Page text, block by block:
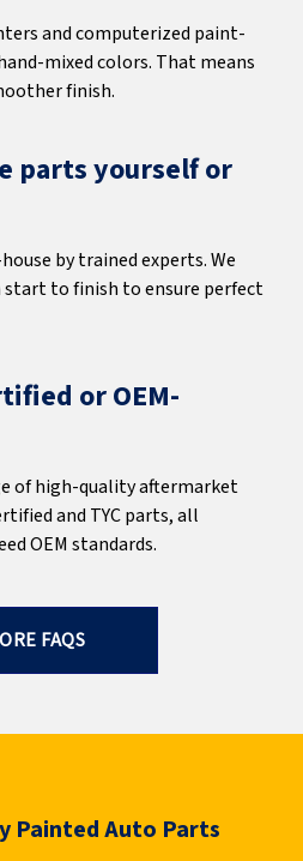
and computerized paint-
mixed colors. That means
finish.
parts yourself or
by trained experts. We
to finish to ensure perfect
or OEM-
of high-quality aftermarket
and TYC parts, all
OEM standards.
FAQS
Painted Auto Parts